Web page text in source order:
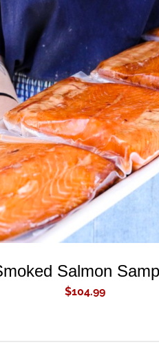
ADD TO CART / QUICK VIEW
Salmon
$104.99